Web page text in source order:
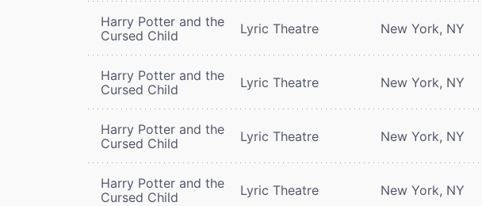
Harry Potter and the
Cursed Child
Lyric Theatre New York, NY
Harry Potter and the
Cursed Child
Lyric Theatre New York, NY
Harry Potter and the
Cursed Child
Lyric Theatre New York, NY
Harry Potter and the
Cursed Child
Lyric Theatre New York, NY